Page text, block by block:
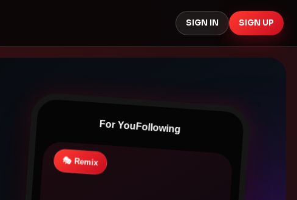
SIGN IN SIGN UP
For YouFollowing
🎭 Remix